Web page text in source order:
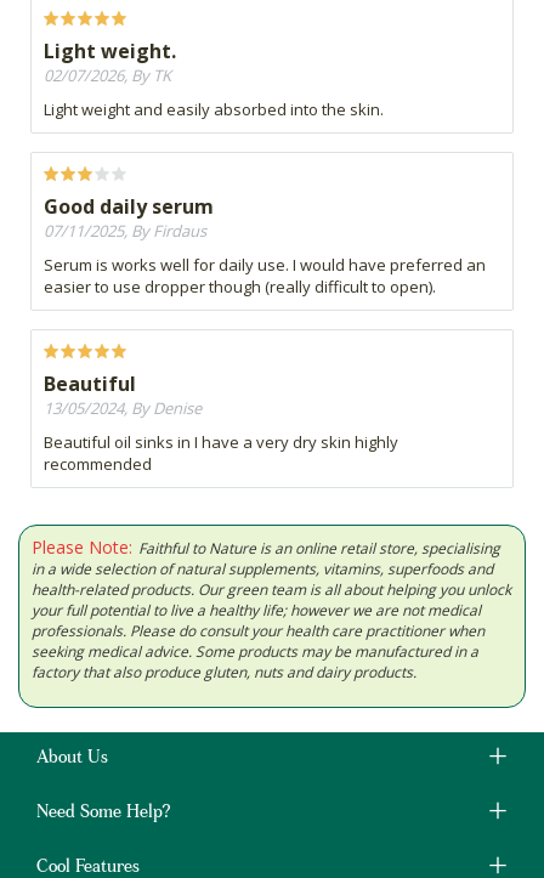
Light weight.
02/07/2026, By TK
Light weight and easily absorbed into the skin.
Good daily serum
07/11/2025, By Firdaus
Serum is works well for daily use. I would have preferred an
easier to use dropper though (really difficult to open).
Beautiful
13/05/2024, By Denise
Beautiful oil sinks in I have a very dry skin highly
recommended
Please Note: Faithful to Nature is an online retail store, specialising
in a wide selection of natural supplements, vitamins, superfoods and
health-related products. Our green team is all about helping you unlock
your full potential to live a healthy life; however we are not medical
professionals. Please do consult your health care practitioner when
seeking medical advice. Some products may be manufactured in a
factory that also produce gluten, nuts and dairy products.
About Us
Need Some Help?
Cool Features